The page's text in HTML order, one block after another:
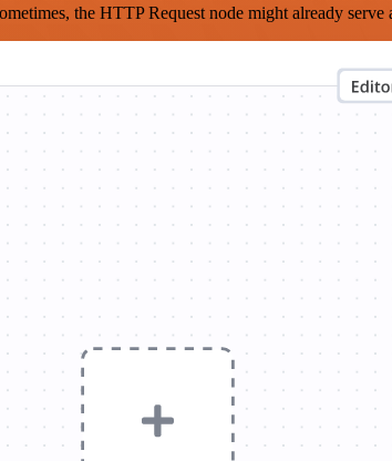
the HTTP Request node might already serve